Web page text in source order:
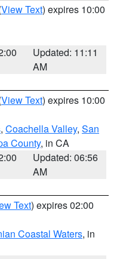
View Text) expires 10:00
Updated: 11:11
AM
View Text) expires 10:00
, Coachella Valley, San
County, in CA
Updated: 06:56
AM
Text) expires 02:00
Coastal Waters, in